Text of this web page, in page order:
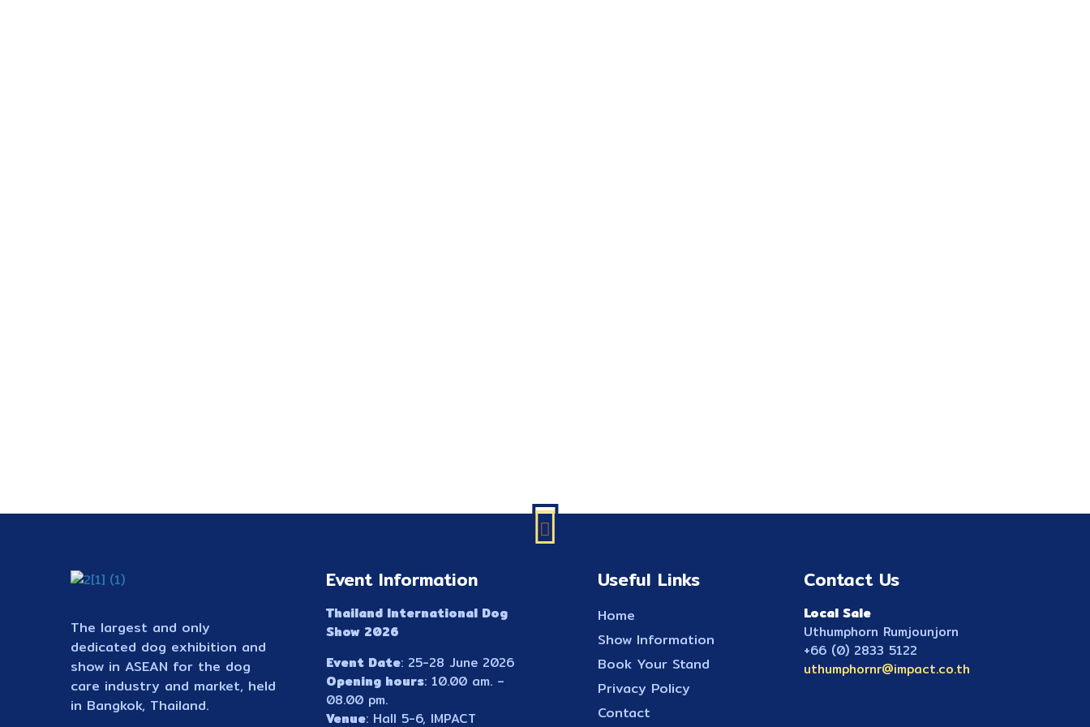
The largest and only
dedicated dog exhibition and
show in ASEAN for the dog
care industry and market, held
in Bangkok, Thailand.
Event Information
Thailand International Dog
Show 2026
Event Date: 25-28 June 2026
Opening hours: 10.00 am. –
08.00 pm.
Venue: Hall 5-6, IMPACT
Useful Links
Home
Show Information
Book Your Stand
Privacy Policy
Contact
Contact Us
Local Sale
Uthumphorn Rumjounjorn
+66 (0) 2833 5122
uthumphornr@impact.co.th